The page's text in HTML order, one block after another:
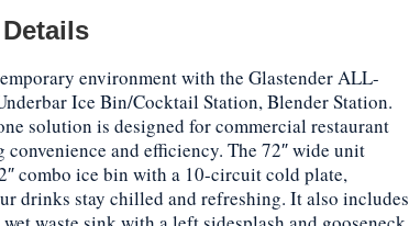
environment with the Glastender ALL-
Ice Bin/Cocktail Station, Blender Station.
solution is designed for commercial restaurant
convenience and efficiency. The 72″ wide unit
combo ice bin with a 10-circuit cold plate,
drinks stay chilled and refreshing. It also includes